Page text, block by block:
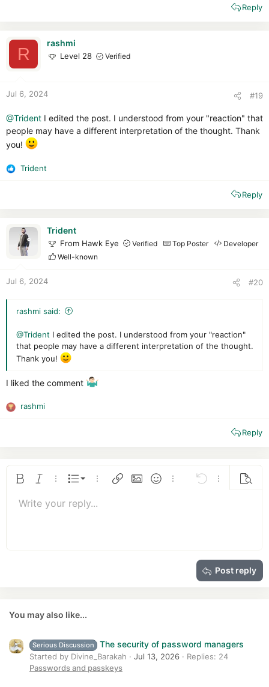
n
Reply
R
rashmi
Level 28 Verified
Jul 6, 2024 #19
@Trident I edited the post. I understood from your "reaction" that
people may have a different interpretation of the thought. Thank
you!
R
Trident
Reply
Trident
From Hawk Eye Verified Top Poster
Developer
Well-known
Jul 6, 2024 #20
rashmi said:
@Trident I edited the post. I understood from your "reaction"
that people may have a different interpretation of the thought.
Thank you!
I liked the comment
R
i
rashmi
Reply
Bold Italic More options…
List
Ordered list
More options…
Insert linkInsert image
SmiliesMore options…
Undo More
Font size 9
26
Text colorFont familyArial
Strike-through
AlignmentAlign left
Paragraph format
Normal
QuoteMediaInsert table
Insert horizontal line
Spoiler
RedoToggle BB code
Remove formatting
Drafts
Write your reply...
Post reply
You may also like...
Serious Discussion The security of password managers
Started by Divine_Barakah Jul 13, 2026
Replies: 24
Passwords and passkeys